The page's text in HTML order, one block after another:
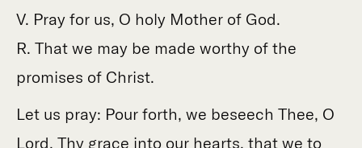
V. Pray for us, O holy Mother of God.
R. That we may be made worthy of the
promises of Christ.
Let us pray: Pour forth, we beseech Thee, O
Lord, Thy grace into our hearts, that we to